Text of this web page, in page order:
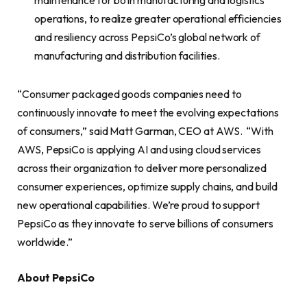
operations, to realize greater operational efficiencies
and resiliency across PepsiCo’s global network of
manufacturing and distribution facilities.
“Consumer packaged goods companies need to
continuously innovate to meet the evolving expectations
of consumers,” said Matt Garman, CEO at AWS. “With
AWS, PepsiCo is applying AI and using cloud services
across their organization to deliver more personalized
consumer experiences, optimize supply chains, and build
new operational capabilities. We’re proud to support
PepsiCo as they innovate to serve billions of consumers
worldwide.”
About PepsiCo